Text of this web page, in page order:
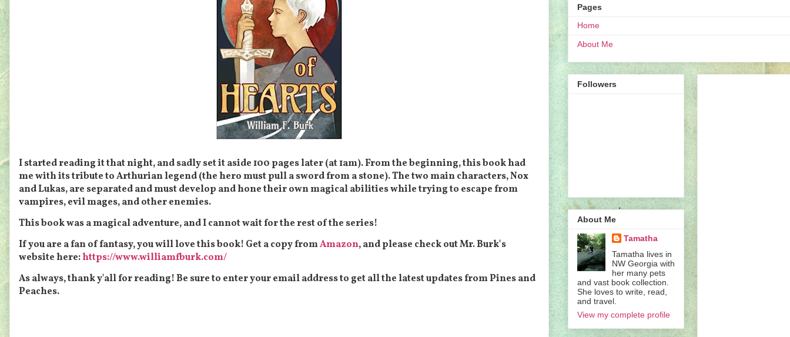
I started reading it that night, and sadly set it aside 100 pages later (at 1am). From the beginning, this book had
me with its tribute to Arthurian legend (the hero must pull a sword from a stone). The two main characters, Nox
and Lukas, are separated and must develop and hone their own magical abilities while trying to escape from
vampires, evil mages, and other enemies.
This book was a magical adventure, and I cannot wait for the rest of the series!
If you are a fan of fantasy, you will love this book! Get a copy fromAmazon, and please check out Mr. Burk's
website here:https://www.williamfburk.com/
As always, thank y'all for reading! Be sure to enter your email address to get all the latest updates from Pines and
Peaches.
Pages
Home
About Me
Followers
About Me
Tamatha
Tamatha lives in
NW Georgia with
her many pets
and vast book collection.
She loves to write, read,
and travel.
View my complete profile